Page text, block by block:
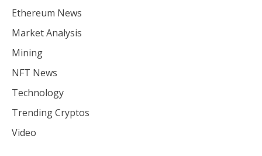
Ethereum News
Market Analysis
Mining
NFT News
Technology
Trending Cryptos
Video